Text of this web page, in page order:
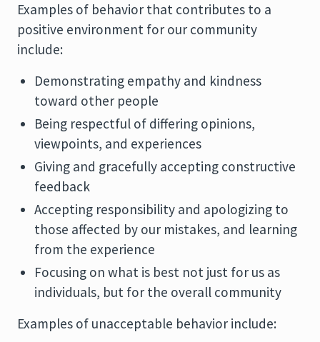
Examples of behavior that contributes to a
positive environment for our community
include:
Demonstrating empathy and kindness
toward other people
Being respectful of differing opinions,
viewpoints, and experiences
Giving and gracefully accepting constructive
feedback
Accepting responsibility and apologizing to
those affected by our mistakes, and learning
from the experience
Focusing on what is best not just for us as
individuals, but for the overall community
Examples of unacceptable behavior include: